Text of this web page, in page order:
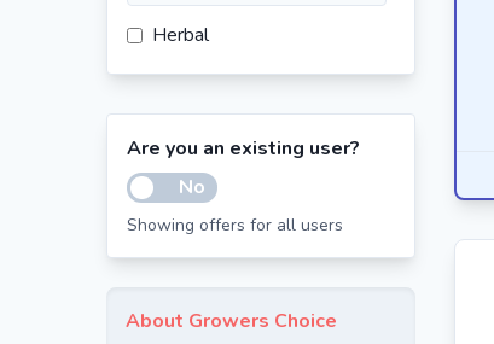
Herbal
Are you an existing user?
No
Showing offers for all users
About Growers Choice